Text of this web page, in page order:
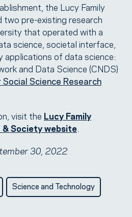
the Lucy Family
pre-existing research
that operated with a
science, societal interface,
applications of data science:
and Data Science (CNDS)
Science Research
visit the Lucy Family
Society website
30, 2022
Science and Technology